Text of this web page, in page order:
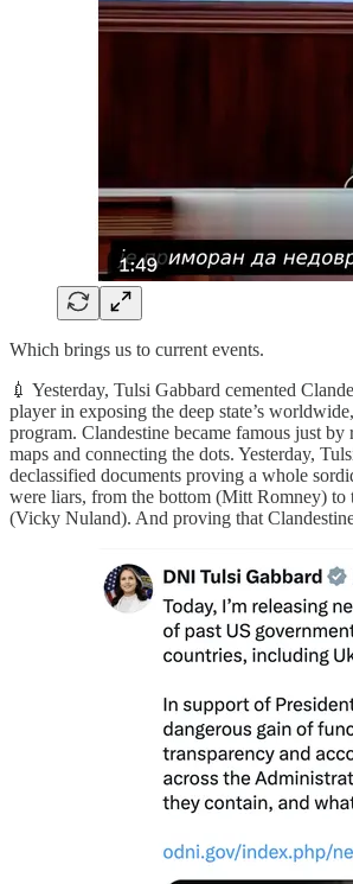
Which brings us to current events.
💉 Yesterday, Tulsi Gabbard cemented
player in exposing the deep state’s
program. Clandestine became famous just by
maps and connecting the dots. Yesterday,
declassified documents proving a whole
were liars, from the bottom (Mitt Romney) to
(Vicky Nuland). And proving that